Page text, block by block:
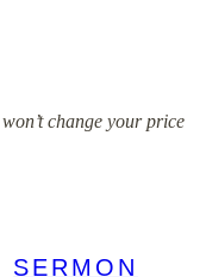
change your price
SERMON